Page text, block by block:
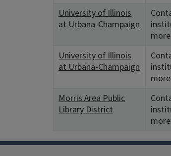
University of Illinois
at Urbana-Champaign
University of Illinois
at Urbana-Champaign
Morris Area Public
Library District